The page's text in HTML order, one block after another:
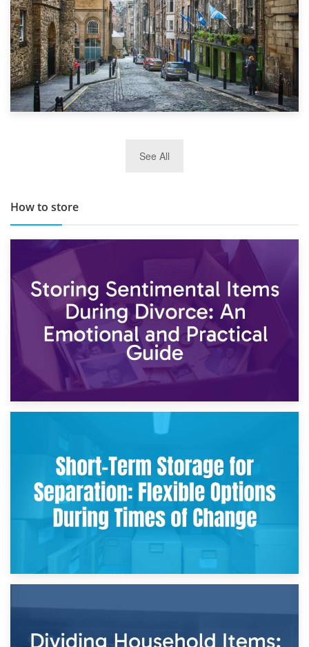
TOP 10 Storage Companies in Scotland 2019
See All
How to store
2nd May 2026
Storing Sentimental Items During Divorce: An Emotional
and Practical Guide
Times of Change